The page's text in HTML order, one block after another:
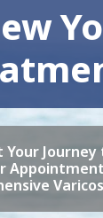
Your Journey